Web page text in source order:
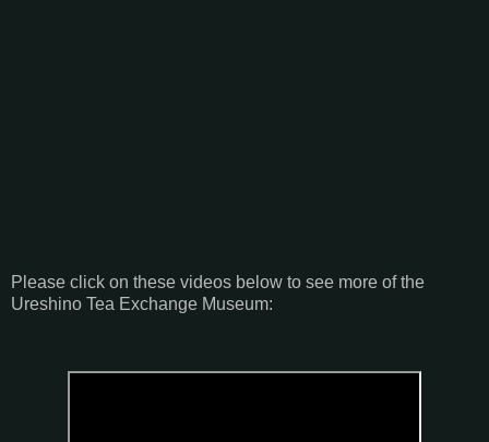
Please click on these videos below to see more of the
Ureshino Tea Exchange Museum: